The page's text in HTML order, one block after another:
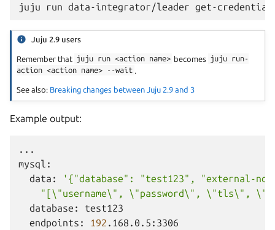
juju run data-integrator/leader
Juju 2.9 users
Remember that juju run <action name> becomes juju run-
action <action name> --wait
See also: Breaking changes between Juju 2.9 and 3
Example output:
...
data:
'{"database": "test123", "external-
"[\"username\", \"password\", \"tls\",
database:
endpoints:
192